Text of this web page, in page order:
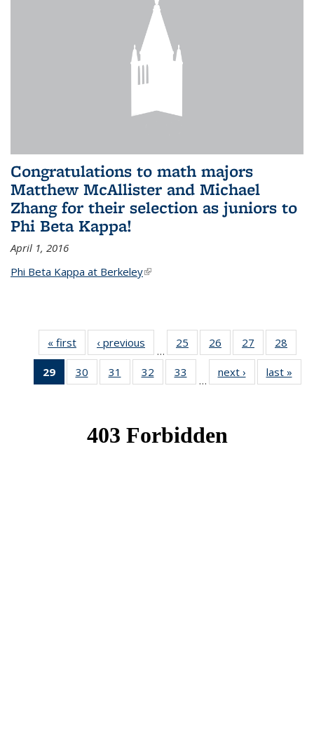
Congratulations to math majors
Matthew McAllister and Michael
Zhang for their selection as juniors to
Phi Beta Kappa!
April 1, 2016
Phi Beta Kappa at Berkeley(link is external)
« first News‹ previous
…
25
of 49
News
26
of 49
News
27
of 49
News
28
29
of 49
News
30
of 49
News
31
of 49
News
32
of 49
News
33
News
…
next › Newslast »